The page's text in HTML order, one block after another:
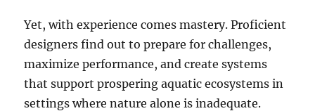
Yet, with experience comes mastery. Proficient
designers find out to prepare for challenges,
maximize performance, and create systems
that support prospering aquatic ecosystems in
settings where nature alone is inadequate.